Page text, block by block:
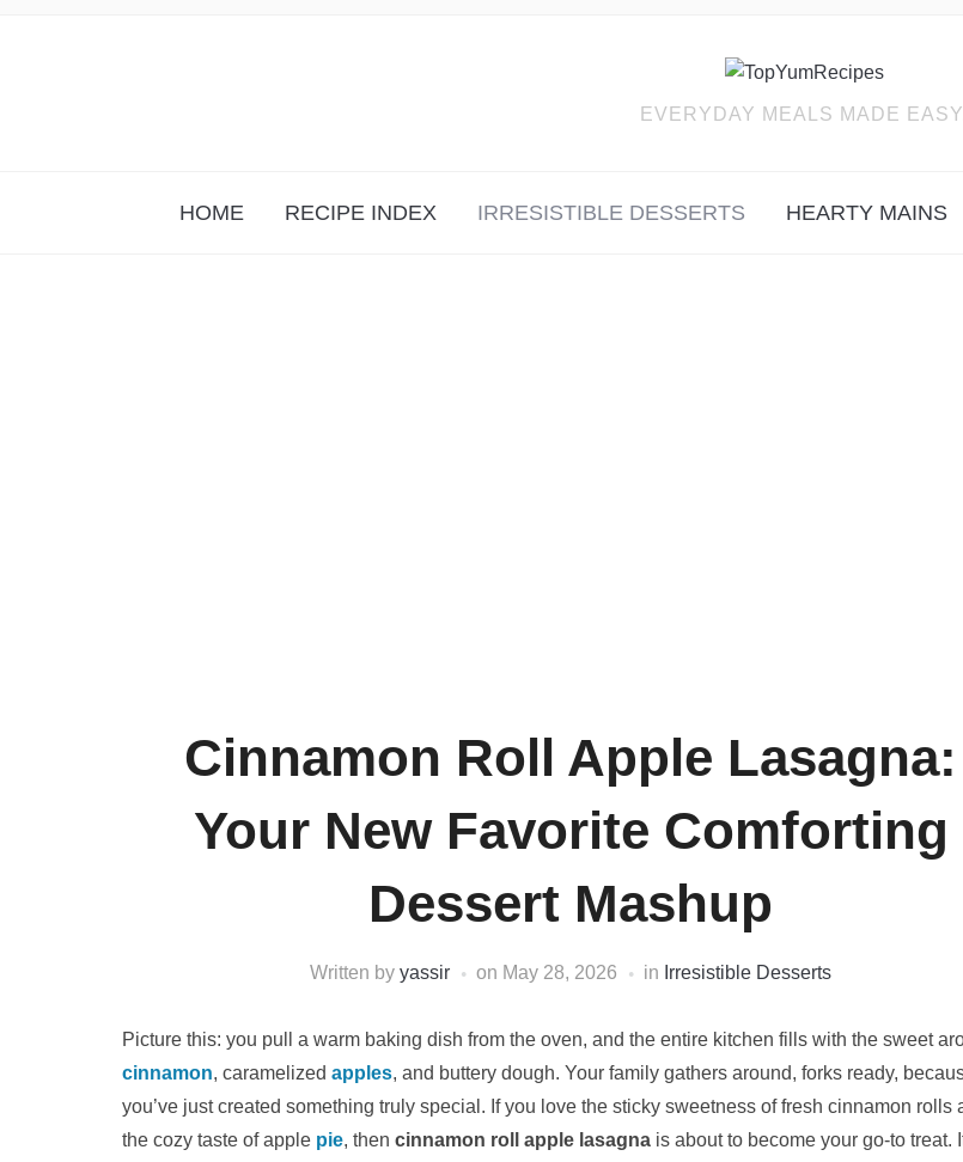
EVERYDAY MEALS MADE
HOME RECIPE INDEX IRRESISTIBLE DESSERTS HEARTY MAINS
Cinnamon Roll Apple Lasagna:
Your New Favorite Comforting
Dessert Mashup
Written by yassir on May 28, 2026 in Irresistible Desserts
Picture this: you pull a warm baking dish from the oven, and the entire kitchen fills with the sweet
cinnamon, caramelized apples, and buttery dough. Your family gathers around, forks ready,
you’ve just created something truly special. If you love the sticky sweetness of fresh cinnamon rolls
the cozy taste of apple pie, then cinnamon roll apple lasagna is about to become your go-to treat.